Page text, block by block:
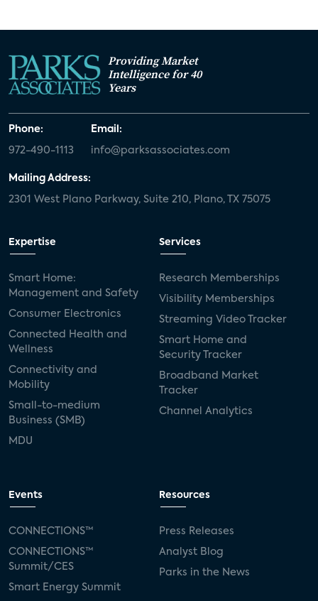
Providing Market
Intelligence for 40
Years
Phone:
972-490-1113
Email:
info@parksassociates.com
Mailing Address:
2301 West Plano Parkway, Suite 210, Plano, TX 75075
Expertise
Smart Home:
Management and Safety
Consumer Electronics
Connected Health and
Wellness
Connectivity and
Mobility
Small-to-medium
Business (SMB)
MDU
Services
Research Memberships
Visibility Memberships
Streaming Video Tracker
Smart Home and
Security Tracker
Broadband Market
Tracker
Channel Analytics
Events
CONNECTIONS™
CONNECTIONS™
Summit/CES
Smart Energy Summit
Resources
Press Releases
Analyst Blog
Parks in the News